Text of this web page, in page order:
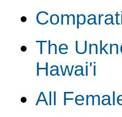
The
Hawai'i
All